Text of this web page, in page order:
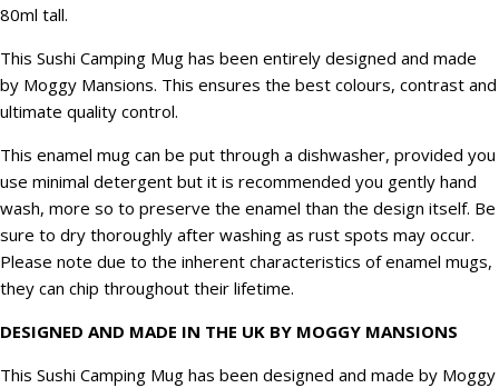
80ml tall.
This Sushi Camping Mug has been entirely designed and made
by Moggy Mansions. This ensures the best colours, contrast and
ultimate quality control.
This enamel mug can be put through a dishwasher, provided you
use minimal detergent but it is recommended you gently hand
wash, more so to preserve the enamel than the design itself. Be
sure to dry thoroughly after washing as rust spots may occur.
Please note due to the inherent characteristics of enamel mugs,
they can chip throughout their lifetime.
DESIGNED AND MADE IN THE UK BY MOGGY MANSIONS
This Sushi Camping Mug has been designed and made by Moggy